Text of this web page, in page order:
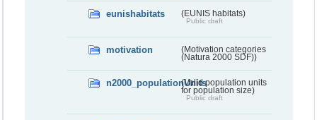
eunishabitats (EUNIS habitats)
Public draft
motivation
(Motivation categories
(Natura 2000 SDF))
n2000_populationUnits(Valid population units
for population size)
Public draft